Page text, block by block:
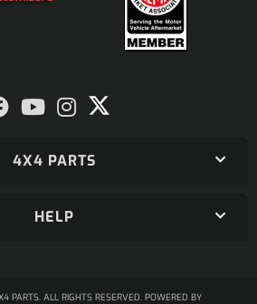
4X4 PARTS
HELP
PARTS. ALL RIGHTS RESERVED. POWERED BY